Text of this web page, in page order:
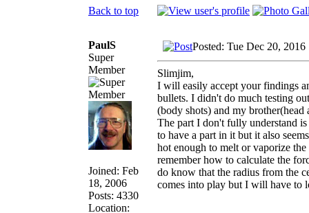
Back to top
PaulS
Super
Member
Joined: Feb
18, 2006
Posts: 4330
Location:
Posted: Tue Dec 20, 2016
Slimjim,
I will easily accept your findings
bullets. I didn't do much testing
(body shots) and my brother(head
The part I don't fully understand
to have a part in it but it also
hot enough to melt or vaporize
remember how to calculate the
do know that the radius from the
comes into play but I will have to